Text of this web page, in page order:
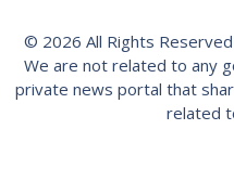
© 2026 All Rights
We are not related to any
private news portal that
related